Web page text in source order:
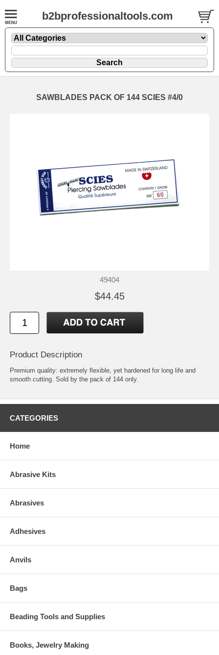
b2bprofessionaltools.com
SAWBLADES PACK OF 144 SCIES #4/0
49404
$44.45
Product Description
Premium quality: extremely flexible, yet hardened for long life and
smooth cutting. Sold by the pack of 144 only.
CATEGORIES
Home
Abrasive Kits
Abrasives
Adhesives
Anvils
Bags
Beading Tools and Supplies
Books, Jewelry Making